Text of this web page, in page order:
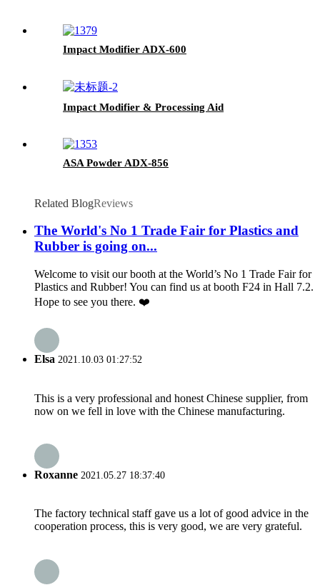
Impact Modifier ADX-600
Impact Modifier & Processing Aid
ASA Powder ADX-856
Related BlogReviews
The World's No 1 Trade Fair for Plastics and
Rubber is going on...
Welcome to visit our booth at the World’s No 1 Trade Fair for
Plastics and Rubber! You can find us at booth F24 in Hall 7.2.
Hope to see you there. ❤️
Elsa 2021.10.03 01:27:52
This is a very professional and honest Chinese supplier, from
now on we fell in love with the Chinese manufacturing.
Roxanne 2021.05.27 18:37:40
The factory technical staff gave us a lot of good advice in the
cooperation process, this is very good, we are very grateful.